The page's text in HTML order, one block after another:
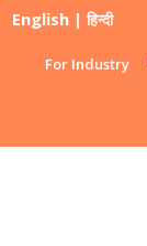
English |हिन्दी
For Industry